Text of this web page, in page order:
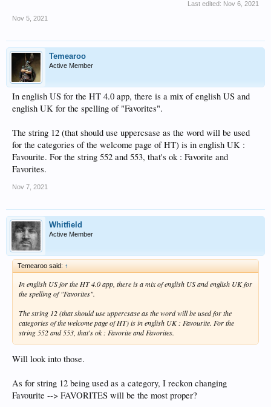
Last edited: Nov 6, 2021
Nov 5, 2021
Temearoo
Active Member
In english US for the HT 4.0 app, there is a mix of english US and
english UK for the spelling of "Favorites".
The string 12 (that should use uppercsase as the word will be used
for the categories of the welcome page of HT) is in english UK :
Favourite. For the string 552 and 553, that's ok : Favorite and
Favorites.
Nov 7, 2021
Whitfield
Active Member
Temearoo said: ↑
In english US for the HT 4.0 app, there is a mix of english US and english UK for
the spelling of "Favorites".
The string 12 (that should use uppercsase as the word will be used for the
categories of the welcome page of HT) is in english UK : Favourite. For the
string 552 and 553, that's ok : Favorite and Favorites.
Will look into those.
As for string 12 being used as a category, I reckon changing
Favourite --> FAVORITES will be the most proper?